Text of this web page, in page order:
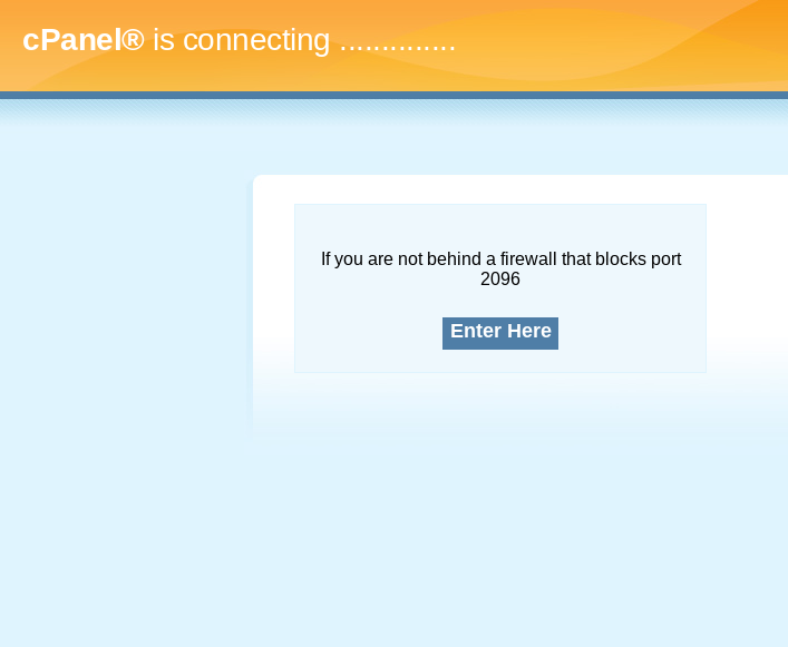
cPanel®is connecting..
If you are not behind a firewall that blocks port
2096
Enter Here